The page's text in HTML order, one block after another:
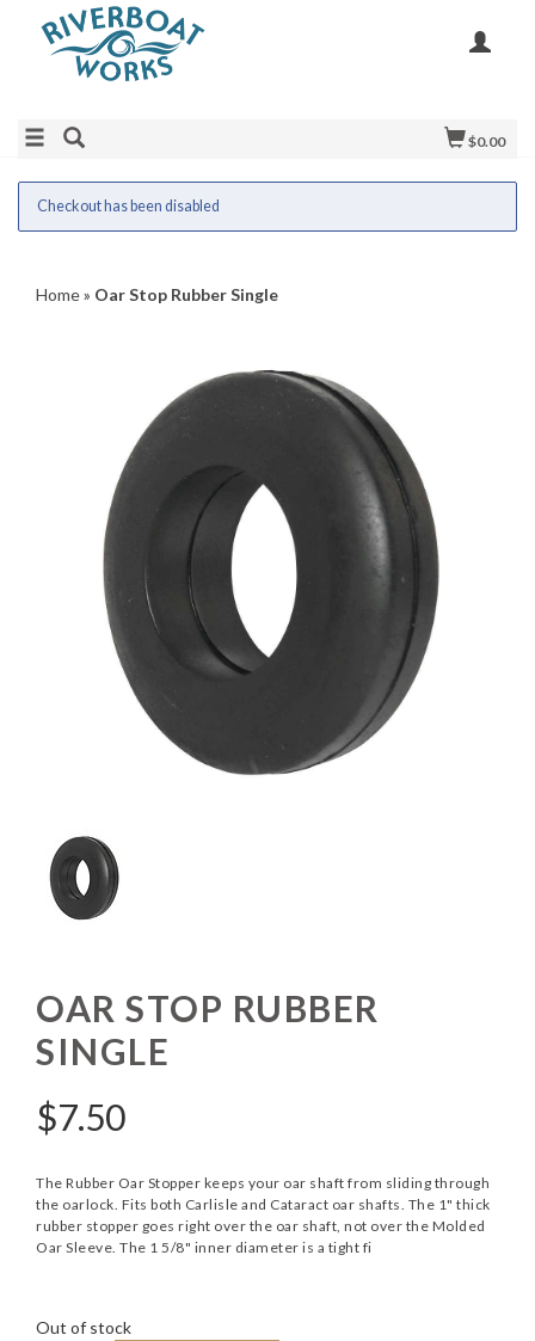
$0.00
Checkout has been disabled
Home» Oar Stop Rubber Single
OAR STOP RUBBER
SINGLE
$7.50
The Rubber Oar Stopper keeps your oar shaft from sliding through
the oarlock. Fits both Carlisle and Cataract oar shafts. The 1" thick
rubber stopper goes right over the oar shaft, not over the Molded
Oar Sleeve. The 1 5/8" inner diameter is a tight fi
Out of stock